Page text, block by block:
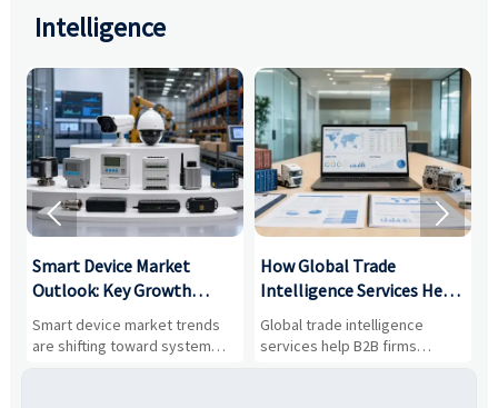
Intelligence
Smart Device Market
Outlook: Key Growth
Drivers, Segments, and
Business Opportunities
Smart device market trends
are shifting toward system
value, industrial demand, and
How Global Trade
Intelligence Services Help
B2B Firms Evaluate
Markets and Suppliers
Global trade intelligence
services help B2B firms
compare suppliers, assess
 